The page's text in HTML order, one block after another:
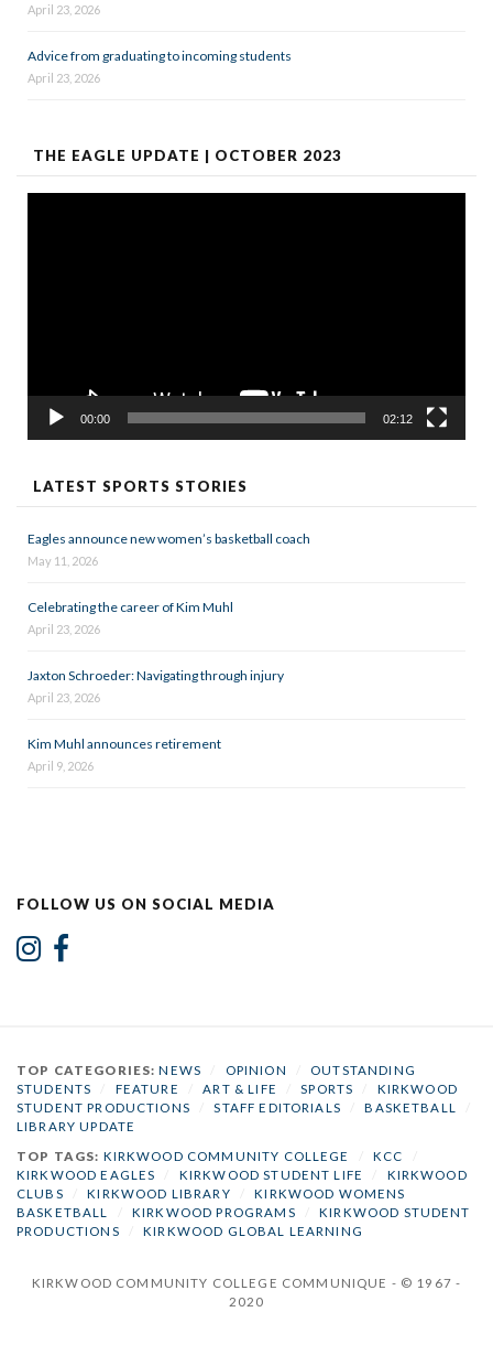
April 23, 2026
Advice from graduating to incoming students
April 23, 2026
THE EAGLE UPDATE | OCTOBER 2023
00:00 02:12
LATEST SPORTS STORIES
Eagles announce new women’s basketball coach
May 11, 2026
Celebrating the career of Kim Muhl
April 23, 2026
Jaxton Schroeder: Navigating through injury
April 23, 2026
Kim Muhl announces retirement
April 9, 2026
FOLLOW US ON SOCIAL MEDIA
TOP CATEGORIES:NEWS OPINION
OUTSTANDING
STUDENTS
FEATURE ART & LIFE SPORTS
KIRKWOOD
STUDENT PRODUCTIONS
STAFF EDITORIALS BASKETBALL
LIBRARY UPDATE
TOP TAGS: KIRKWOOD COMMUNITY COLLEGE KCC
KIRKWOOD EAGLES
KIRKWOOD STUDENT LIFE
KIRKWOOD
CLUBS
KIRKWOOD LIBRARY
KIRKWOOD WOMENS
BASKETBALL
KIRKWOOD PROGRAMS
KIRKWOOD STUDENT
PRODUCTIONS
KIRKWOOD GLOBAL LEARNING
KIRKWOOD COMMUNITY COLLEGE COMMUNIQUE - © 1967 -
2020